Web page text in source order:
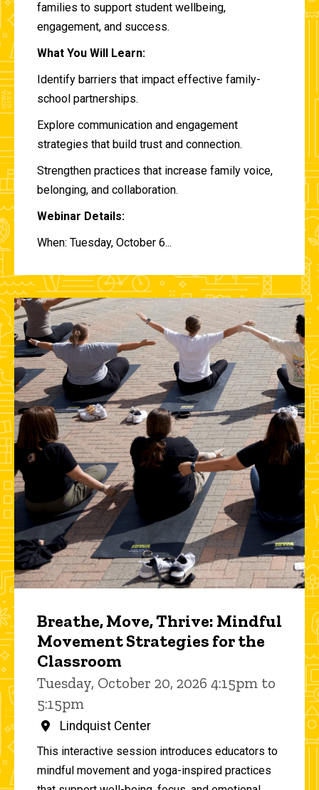
families to support student wellbeing,
engagement, and success.
What You Will Learn:
Identify barriers that impact effective family-
school partnerships.
Explore communication and engagement
strategies that build trust and connection.
Strengthen practices that increase family voice,
belonging, and collaboration.
Webinar Details:
When: Tuesday, October 6...
Breathe, Move, Thrive: Mindful
Movement Strategies for the
Classroom
Tuesday, October 20, 2026 4:15pm to
5:15pm
Lindquist Center
This interactive session introduces educators to
mindful movement and yoga-inspired practices